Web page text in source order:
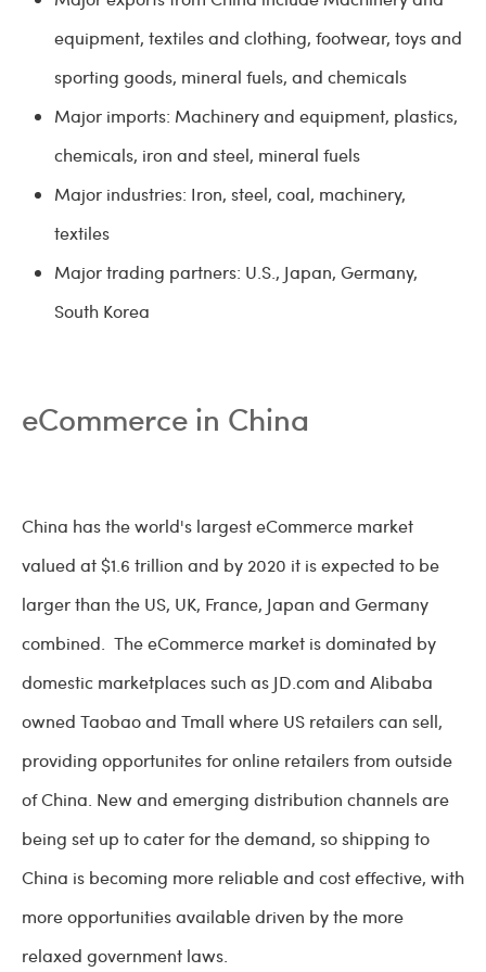
equipment, textiles and clothing, footwear, toys and
sporting goods, mineral fuels, and chemicals
Major imports: Machinery and equipment, plastics,
chemicals, iron and steel, mineral fuels
Major industries: Iron, steel, coal, machinery,
textiles
Major trading partners: U.S., Japan, Germany,
South Korea
eCommerce in China
China has the world's largest eCommerce market
valued at $1.6 trillion and by 2020 it is expected to be
larger than the US, UK, France, Japan and Germany
combined. The eCommerce market is dominated by
domestic marketplaces such as JD.com and Alibaba
owned Taobao and Tmall where US retailers can sell,
providing opportunites for online retailers from outside
of China. New and emerging distribution channels are
being set up to cater for the demand, so shipping to
China is becoming more reliable and cost effective, with
more opportunities available driven by the more
relaxed government laws.